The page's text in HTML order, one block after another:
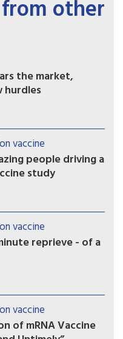
other
the market,
hurdles
weapon against
antibodies
with implications
vaccine
people driving a
study
led HIV vaccine
recently kicked
what exactly
resilience, tenacity
South
vaccine
reprieve - of a
a vaccine that
would be an
it looked as if it
vaccine
of mRNA Vaccine